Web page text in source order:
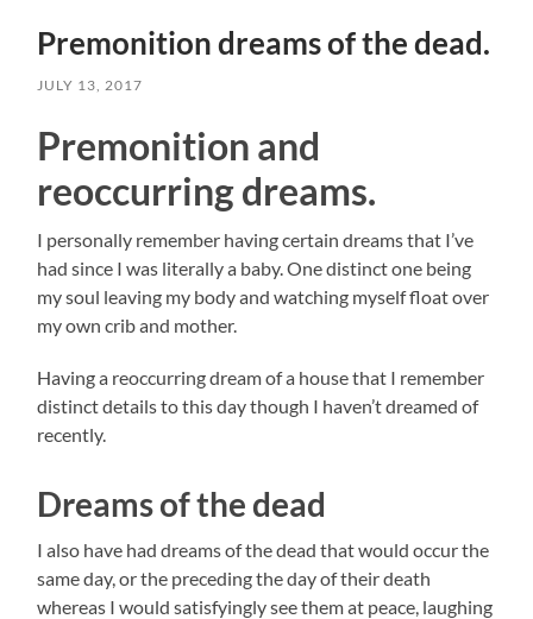
Premonition dreams of the dead.
JULY 13, 2017
Premonition and
reoccurring dreams.
I personally remember having certain dreams that I’ve
had since I was literally a baby. One distinct one being
my soul leaving my body and watching myself float over
my own crib and mother.
Having a reoccurring dream of a house that I remember
distinct details to this day though I haven’t dreamed of
recently.
Dreams of the dead
I also have had dreams of the dead that would occur the
same day, or the preceding the day of their death
whereas I would satisfyingly see them at peace, laughing